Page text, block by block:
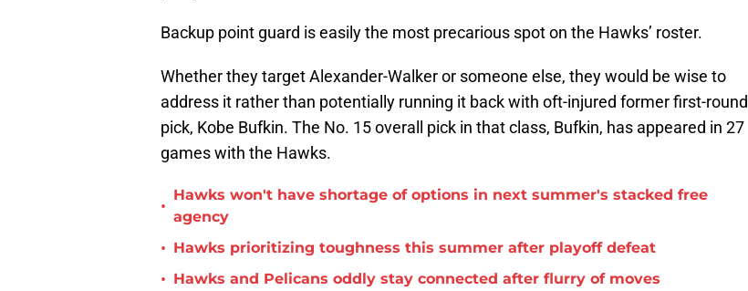
Backup point guard is easily the most precarious spot on the Hawks’ roster.
Whether they target Alexander-Walker or someone else, they would be wise to
address it rather than potentially running it back with oft-injured former first-round
pick, Kobe Bufkin. The No. 15 overall pick in that class, Bufkin, has appeared in 27
games with the Hawks.
•
Hawks won't have shortage of options in next summer's stacked free
agency
• Hawks prioritizing toughness this summer after playoff defeat
• Hawks and Pelicans oddly stay connected after flurry of moves